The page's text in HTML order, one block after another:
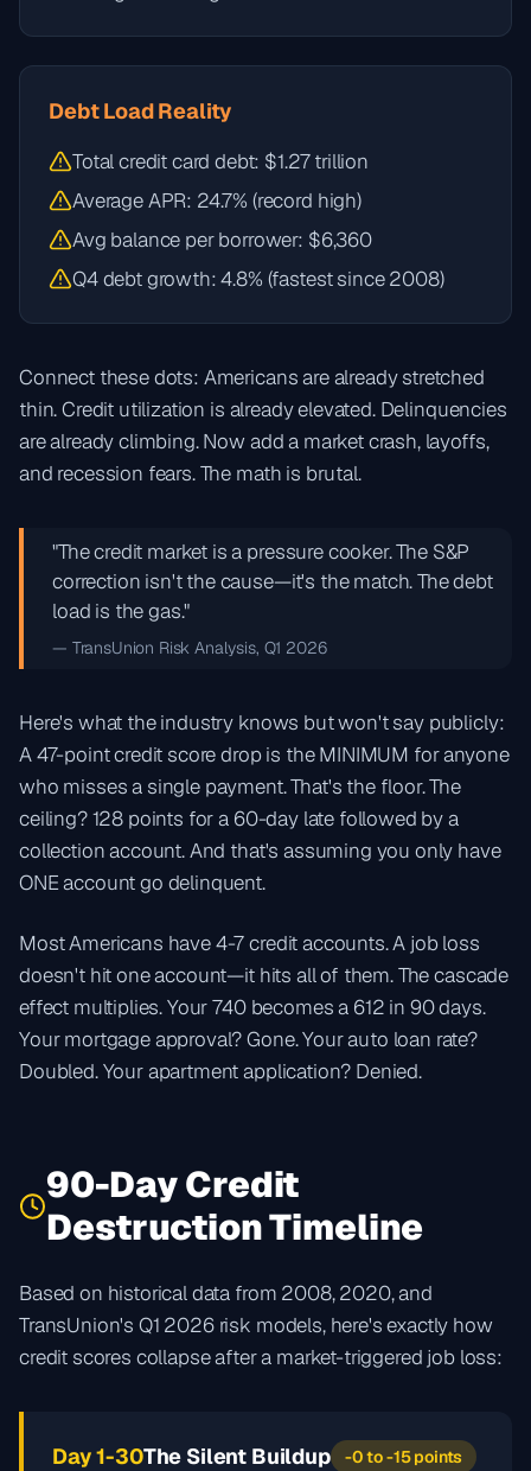
Debt Load Reality
Total credit card debt: $1.27 trillion
Average APR: 24.7% (record high)
Avg balance per borrower: $6,360
Q4 debt growth: 4.8% (fastest since 2008)
Connect these dots: Americans are already stretched
thin. Credit utilization is already elevated. Delinquencies
are already climbing. Now add a market crash, layoffs,
and recession fears. The math is brutal.
"The credit market is a pressure cooker. The S&P
correction isn't the cause—it's the match. The debt
load is the gas."
— TransUnion Risk Analysis, Q1 2026
Here's what the industry knows but won't say publicly:
A 47-point credit score drop is the MINIMUM for anyone
who misses a single payment. That's the floor. The
ceiling? 128 points for a 60-day late followed by a
collection account. And that's assuming you only have
ONE account go delinquent.
Most Americans have 4-7 credit accounts. A job loss
doesn't hit one account—it hits all of them. The cascade
effect multiplies. Your 740 becomes a 612 in 90 days.
Your mortgage approval? Gone. Your auto loan rate?
Doubled. Your apartment application? Denied.
90-Day Credit
Destruction Timeline
Based on historical data from 2008, 2020, and
TransUnion's Q1 2026 risk models, here's exactly how
credit scores collapse after a market-triggered job loss:
Day 1-30The Silent Buildup -0 to -15 points